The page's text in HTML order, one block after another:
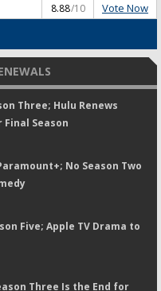
8.88/10 Vote Now
Three; Hulu Renews
Season
No Season Two
Five; Apple TV Drama to
Three Is the End for